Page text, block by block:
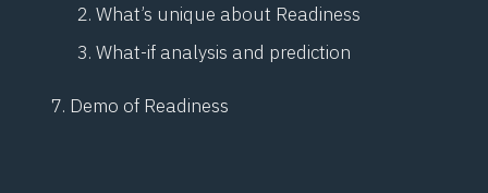
What’s unique about Readiness
What-if analysis and prediction
Demo of Readiness